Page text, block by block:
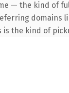
— the kind of
the kind of